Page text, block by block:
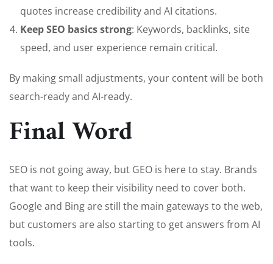
quotes increase credibility and AI citations.
Keep SEO basics strong: Keywords, backlinks, site
speed, and user experience remain critical.
By making small adjustments, your content will be both
search-ready and AI-ready.
Final Word
SEO is not going away, but GEO is here to stay. Brands
that want to keep their visibility need to cover both.
Google and Bing are still the main gateways to the web,
but customers are also starting to get answers from AI
tools.